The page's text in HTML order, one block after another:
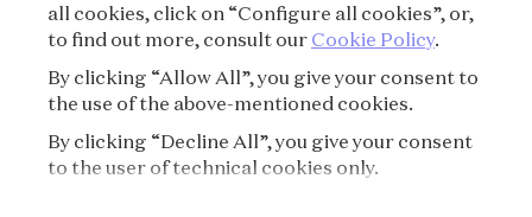
CONTACT
FAQ
VISITING REGULATIONS
all cookies, click on “Configure all cookies”, or,
to find out more, consult our Cookie Policy.
By clicking “Allow All”, you give your consent to
the use of the above-mentioned cookies.
By clicking “Decline All”, you give your consent
to the user of technical cookies only.